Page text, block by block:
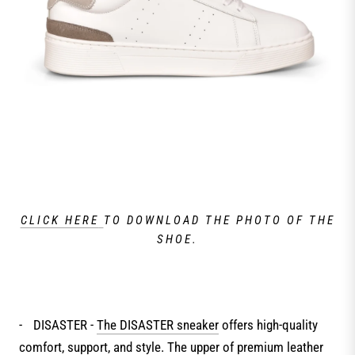
CLICK HERE TO DOWNLOAD THE PHOTO OF THE
SHOE.
- DISASTER - The DISASTER sneaker offers high-quality
comfort, support, and style. The upper of premium leather